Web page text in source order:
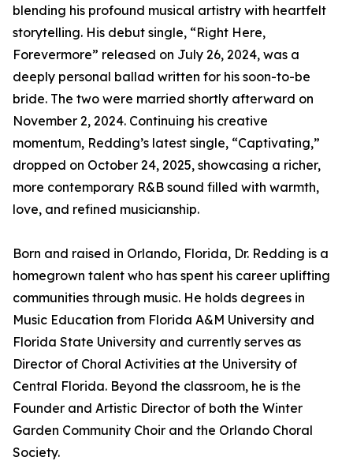
blending his profound musical artistry with heartfelt
storytelling. His debut single, “Right Here,
Forevermore” released on July 26, 2024, was a
deeply personal ballad written for his soon-to-be
bride. The two were married shortly afterward on
November 2, 2024. Continuing his creative
momentum, Redding’s latest single, “Captivating,”
dropped on October 24, 2025, showcasing a richer,
more contemporary R&B sound filled with warmth,
love, and refined musicianship.
Born and raised in Orlando, Florida, Dr. Redding is a
homegrown talent who has spent his career uplifting
communities through music. He holds degrees in
Music Education from Florida A&M University and
Florida State University and currently serves as
Director of Choral Activities at the University of
Central Florida. Beyond the classroom, he is the
Founder and Artistic Director of both the Winter
Garden Community Choir and the Orlando Choral
Society.